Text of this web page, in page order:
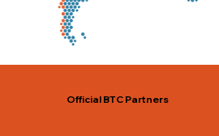
Official BTC Partners